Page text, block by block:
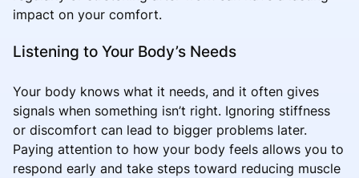
impact on your comfort.
Listening to Your Body’s Needs
Your body knows what it needs, and it often gives
signals when something isn’t right. Ignoring stiffness
or discomfort can lead to bigger problems later.
Paying attention to how your body feels allows you to
respond early and take steps toward reducing muscle